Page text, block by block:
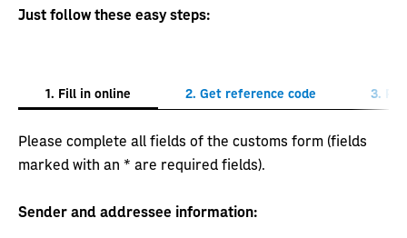
Just follow these easy steps:
1. Fill in online 2. Get reference code 3.
Please complete all fields of the customs form (fields
marked with an * are required fields).
Sender and addressee information: